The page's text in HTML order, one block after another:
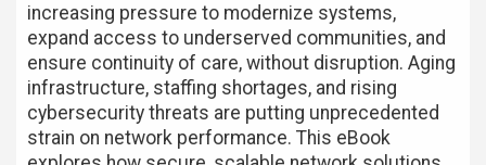
increasing pressure to modernize systems,
expand access to underserved communities, and
ensure continuity of care, without disruption. Aging
infrastructure, staffing shortages, and rising
cybersecurity threats are putting unprecedented
strain on network performance. This eBook